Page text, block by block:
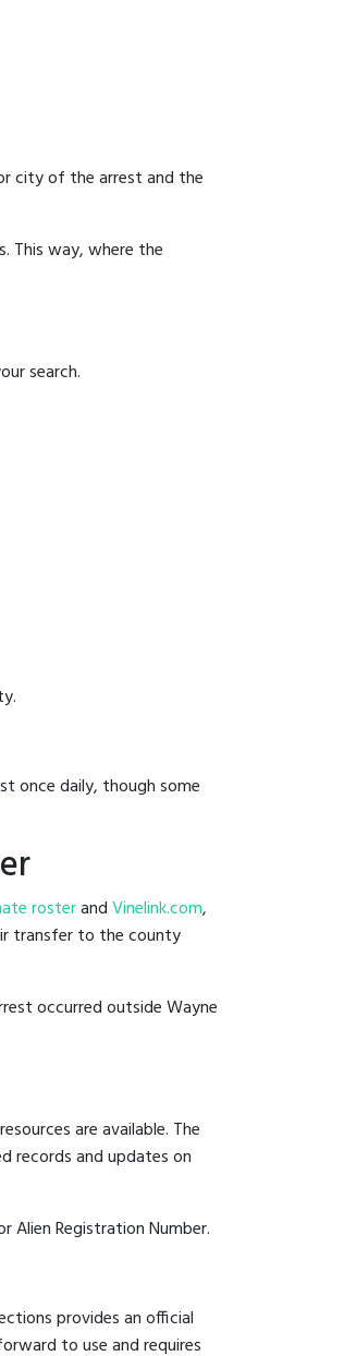
city of the arrest and the
This way, where the
search.
once daily, though some
rosterandVinelink.com,
transfer to the county
occurred outside Wayne
are available. The
records and updates on
Alien Registration Number.
provides an official
to use and requires